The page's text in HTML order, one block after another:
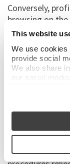
This website
We use cookies
provide social
We also share
our social
may combine it
provided to
Conversely,
browsing on
preferences,
customise
You can
informed when
Browsing
The